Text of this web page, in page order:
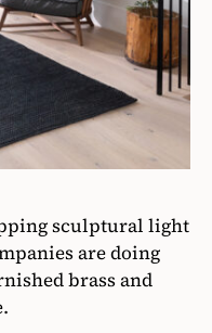
sculptural light
are doing
brass and